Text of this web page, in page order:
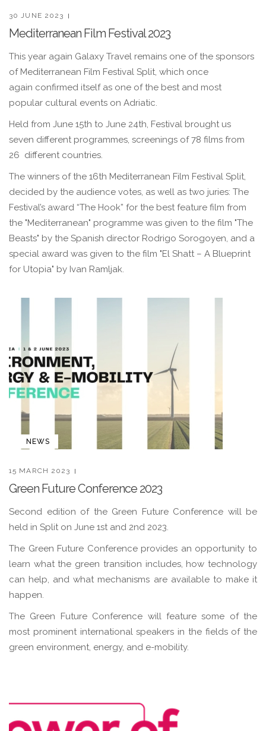
30 JUNE 2023
Mediterranean Film Festival 2023
This year again Galaxy Travel remains one of the sponsors
of Mediterranean Film Festival Split, which once
again confirmed itself as one of the best and most
popular cultural events on Adriatic.
Held from June 15th to June 24th, Festival brought us
seven different programmes, screenings of 78 films from
26 different countries.
The winners of the 16th Mediterranean Film Festival Split,
decided by the audience votes, as well as two juries: The
Festival’s award “The Hook” for the best feature film from
the "Mediterranean" programme was given to the film "The
Beasts" by the Spanish director Rodrigo Sorogoyen, and a
special award was given to the film "El Shatt – A Blueprint
for Utopia" by Ivan Ramljak.
NEWS
15 MARCH 2023
Green Future Conference 2023
Second edition of the Green Future Conference will be
held in Split on June 1st and 2nd 2023.
The Green Future Conference provides an opportunity to
learn what the green transition includes, how technology
can help, and what mechanisms are available to make it
happen.
The Green Future Conference will feature some of the
most prominent international speakers in the fields of the
green environment, energy, and e-mobility.